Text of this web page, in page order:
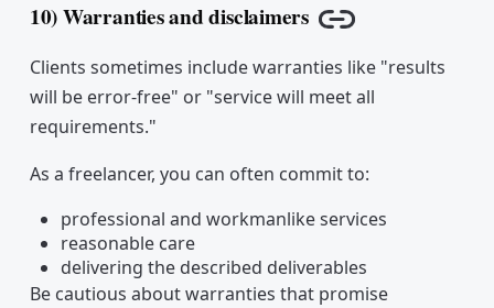
10) Warranties and disclaimers
Copy link
Clients sometimes include warranties like "results
will be error-free" or "service will meet all
requirements."
As a freelancer, you can often commit to:
professional and workmanlike services
reasonable care
delivering the described deliverables
Be cautious about warranties that promise